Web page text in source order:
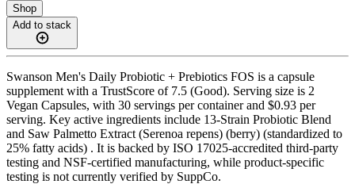
Shop
Add to stack
Swanson Men's Daily Probiotic + Prebiotics FOS is a capsule
supplement with a TrustScore of 7.5 (Good). Serving size is 2
Vegan Capsules, with 30 servings per container and $0.93 per
serving. Key active ingredients include 13-Strain Probiotic Blend
and Saw Palmetto Extract (Serenoa repens) (berry) (standardized to
25% fatty acids) . It is backed by ISO 17025-accredited third-party
testing and NSF-certified manufacturing, while product-specific
testing is not currently verified by SuppCo.